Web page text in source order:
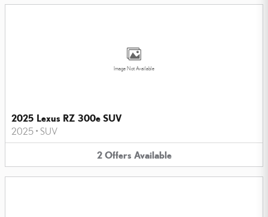
Image Not Available
2025 Lexus RZ 300e SUV
2025 • SUV
2 Offers Available